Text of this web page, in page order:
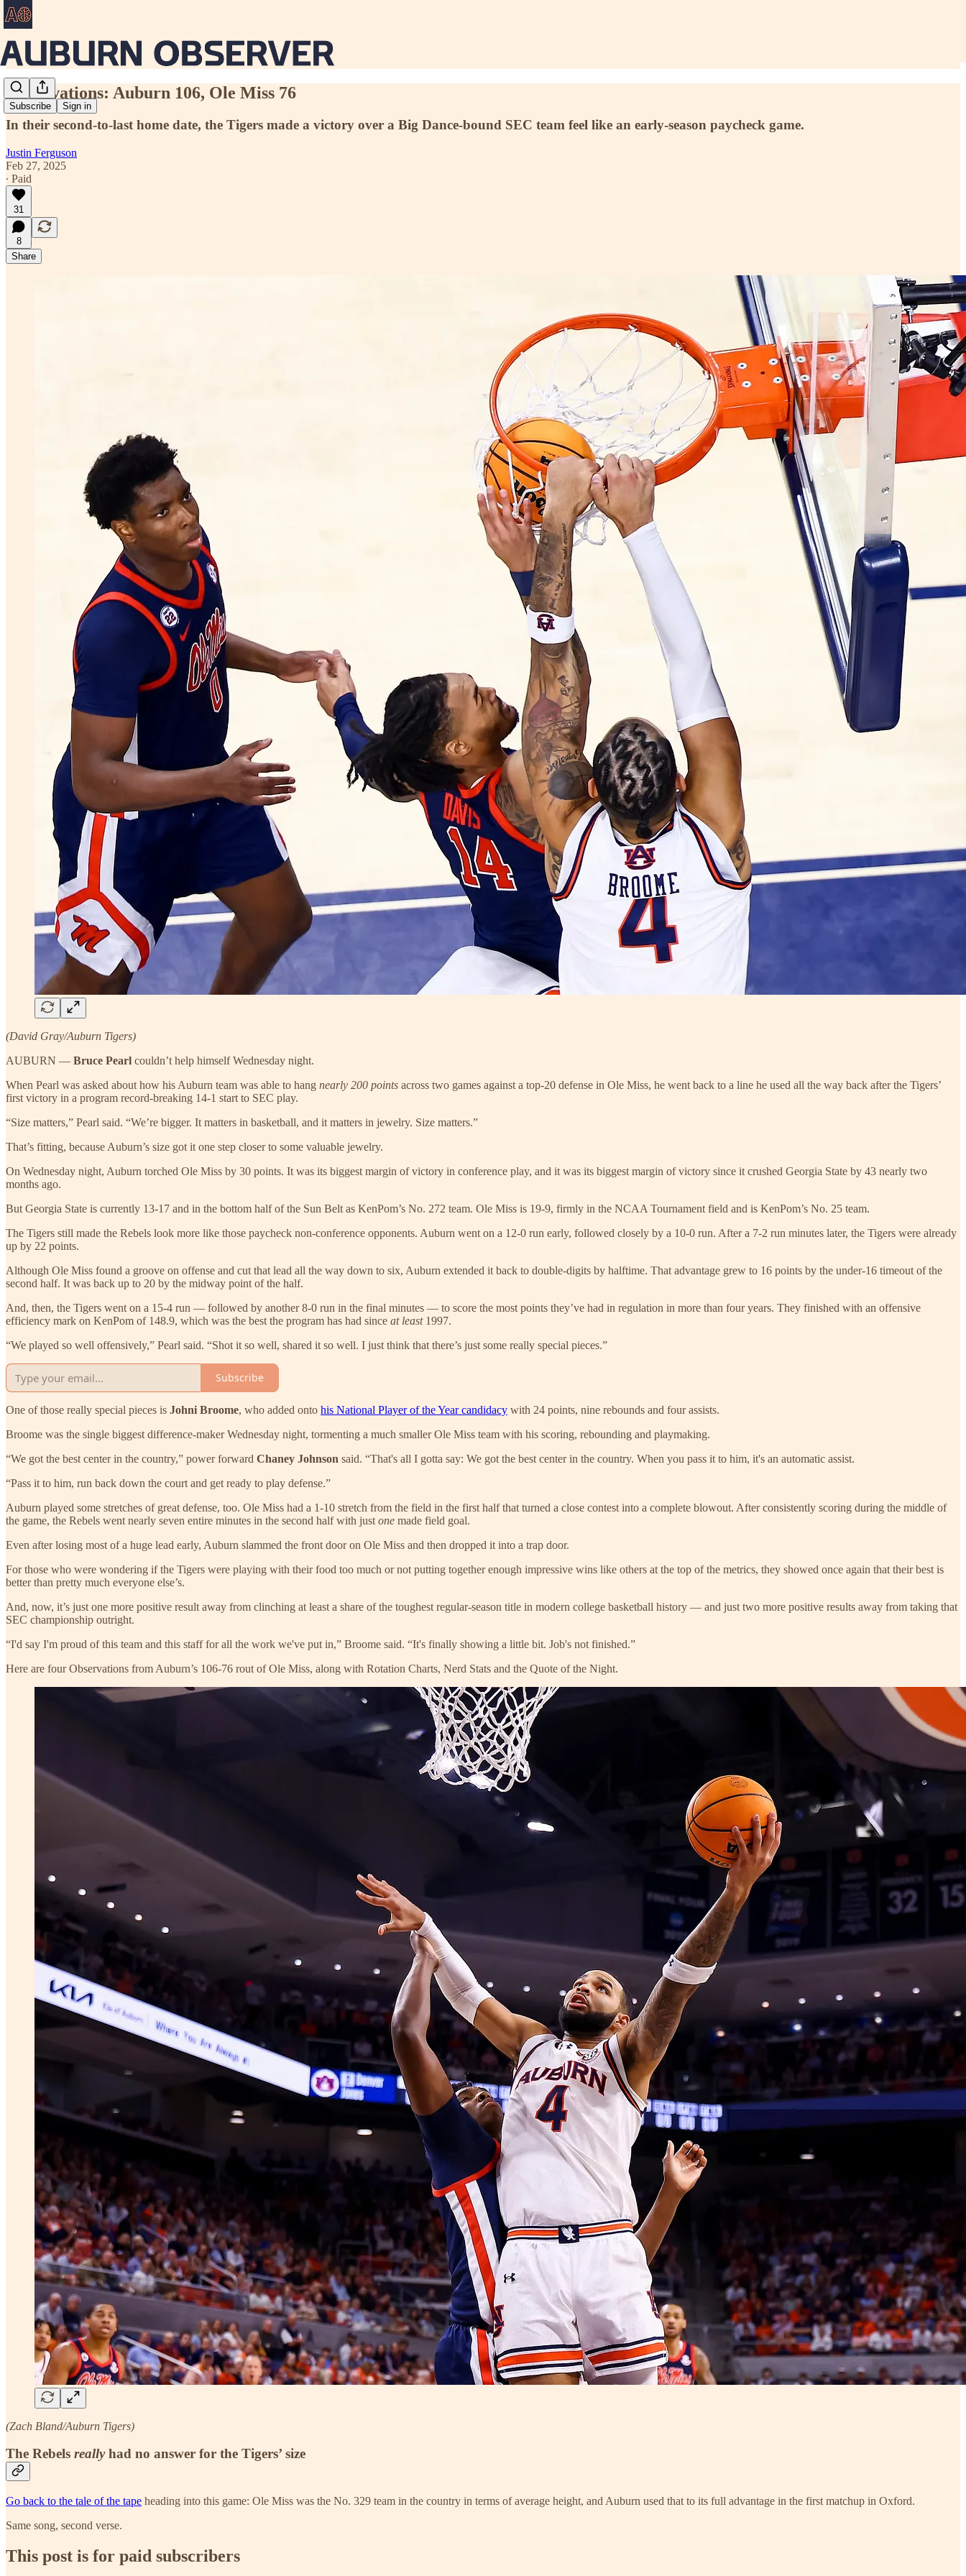
Subscribe Sign in
Observations: Auburn 106, Ole Miss 76
In their second-to-last home date, the Tigers made a victory over a Big Dance-bound SEC team feel like an early-season paycheck game.
Justin Ferguson
Feb 27, 2025
∙ Paid
31
8
Share
(David Gray/Auburn Tigers)
AUBURN — Bruce Pearl couldn’t help himself Wednesday night.
When Pearl was asked about how his Auburn team was able to hang nearly 200 points across two games against a top-20 defense in Ole Miss, he went back to a line he used all the way back after the Tigers’
first victory in a program record-breaking 14-1 start to SEC play.
“Size matters,” Pearl said. “We’re bigger. It matters in basketball, and it matters in jewelry. Size matters.”
That’s fitting, because Auburn’s size got it one step closer to some valuable jewelry.
On Wednesday night, Auburn torched Ole Miss by 30 points. It was its biggest margin of victory in conference play, and it was its biggest margin of victory since it crushed Georgia State by 43 nearly two
months ago.
But Georgia State is currently 13-17 and in the bottom half of the Sun Belt as KenPom’s No. 272 team. Ole Miss is 19-9, firmly in the NCAA Tournament field and is KenPom’s No. 25 team.
The Tigers still made the Rebels look more like those paycheck non-conference opponents. Auburn went on a 12-0 run early, followed closely by a 10-0 run. After a 7-2 run minutes later, the Tigers were already
up by 22 points.
Although Ole Miss found a groove on offense and cut that lead all the way down to six, Auburn extended it back to double-digits by halftime. That advantage grew to 16 points by the under-16 timeout of the
second half. It was back up to 20 by the midway point of the half.
And, then, the Tigers went on a 15-4 run — followed by another 8-0 run in the final minutes — to score the most points they’ve had in regulation in more than four years. They finished with an offensive
efficiency mark on KenPom of 148.9, which was the best the program has had since at least 1997.
“We played so well offensively,” Pearl said. “Shot it so well, shared it so well. I just think that there’s just some really special pieces.”
Subscribe
One of those really special pieces is Johni Broome, who added onto his National Player of the Year candidacy with 24 points, nine rebounds and four assists.
Broome was the single biggest difference-maker Wednesday night, tormenting a much smaller Ole Miss team with his scoring, rebounding and playmaking.
“We got the best center in the country,” power forward Chaney Johnson said. “That's all I gotta say: We got the best center in the country. When you pass it to him, it's an automatic assist.
“Pass it to him, run back down the court and get ready to play defense.”
Auburn played some stretches of great defense, too. Ole Miss had a 1-10 stretch from the field in the first half that turned a close contest into a complete blowout. After consistently scoring during the middle of
the game, the Rebels went nearly seven entire minutes in the second half with just one made field goal.
Even after losing most of a huge lead early, Auburn slammed the front door on Ole Miss and then dropped it into a trap door.
For those who were wondering if the Tigers were playing with their food too much or not putting together enough impressive wins like others at the top of the metrics, they showed once again that their best is
better than pretty much everyone else’s.
And, now, it’s just one more positive result away from clinching at least a share of the toughest regular-season title in modern college basketball history — and just two more positive results away from taking that
SEC championship outright.
“I'd say I'm proud of this team and this staff for all the work we've put in,” Broome said. “It's finally showing a little bit. Job's not finished.”
Here are four Observations from Auburn’s 106-76 rout of Ole Miss, along with Rotation Charts, Nerd Stats and the Quote of the Night.
(Zach Bland/Auburn Tigers)
The Rebels reallyhad no answer for the Tigers’ size
Go back to the tale of the tape heading into this game: Ole Miss was the No. 329 team in the country in terms of average height, and Auburn used that to its full advantage in the first matchup in Oxford.
Same song, second verse.
This post is for paid subscribers